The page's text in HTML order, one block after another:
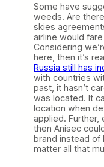
Some have
weeds. Are
skies
airline would
Considering
here, then it’s
Russia still has
with countries
past, it hasn’t
was located. It
location when
applied. Further,
then Anisec
brand instead of
matter all that